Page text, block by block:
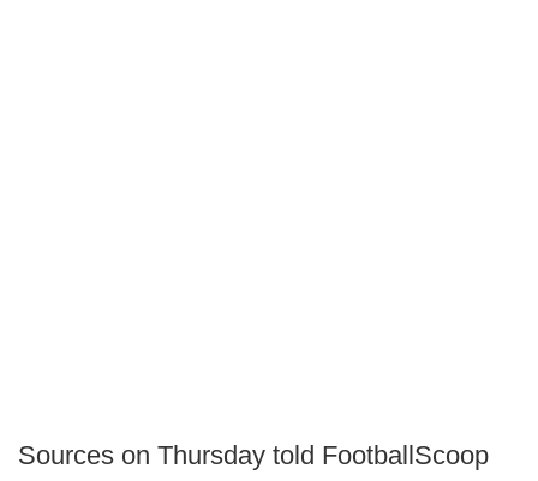
Sources on Thursday told FootballScoop